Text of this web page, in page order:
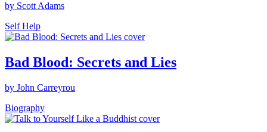
by Scott Adams
Self Help
Bad Blood: Secrets and Lies
by John Carreyrou
Biography